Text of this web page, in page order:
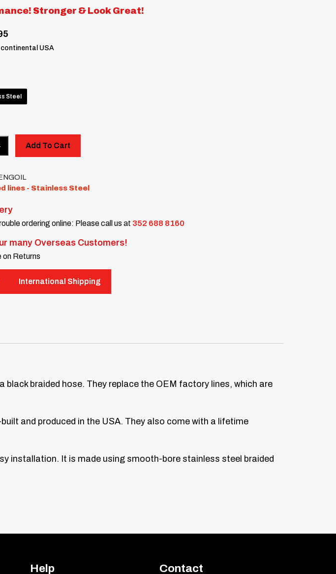
Stronger & Look Great!
USA
Steel
Add To Cart
lines - Stainless Steel
ordering online: Please call us at 352 688 8160
many Overseas Customers!
Returns
International Shipping
braided hose. They replace the OEM factory lines, which are
and produced in the USA. They also come with a lifetime
installation. It is made using smooth-bore stainless steel braided
Help Contact